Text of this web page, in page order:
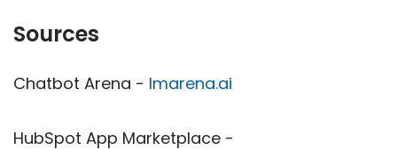
Sources
Chatbot Arena - lmarena.ai
HubSpot App Marketplace -